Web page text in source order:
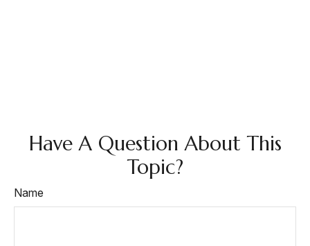
Have A Question About This
Topic?
Name